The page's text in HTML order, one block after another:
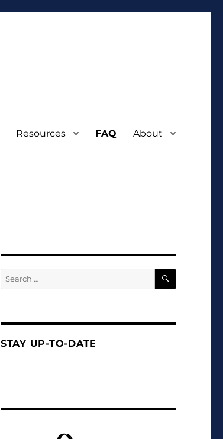
Resources FAQ About
Search
for:
SEARCH
STAY UP-TO-DATE